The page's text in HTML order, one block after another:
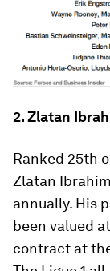
2. Zlatan
Ranked 25th
Zlatan
annually. His
been valued
contract at